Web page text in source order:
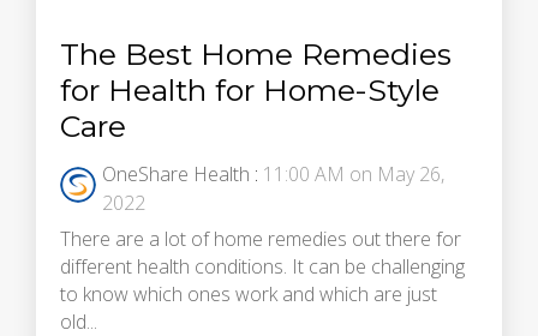
The Best Home Remedies
for Health for Home-Style
Care
OneShare Health : 11:00 AM on May 26,
2022
There are a lot of home remedies out there for
different health conditions. It can be challenging
to know which ones work and which are just
old...